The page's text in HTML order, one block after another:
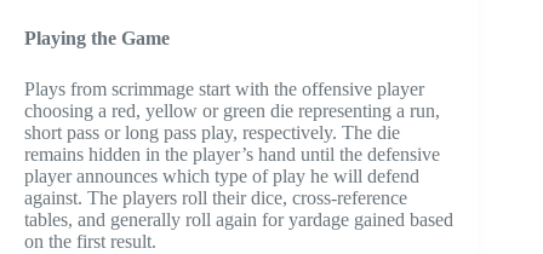
Playing the Game
Plays from scrimmage start with the offensive player
choosing a red, yellow or green die representing a run,
short pass or long pass play, respectively. The die
remains hidden in the player’s hand until the defensive
player announces which type of play he will defend
against. The players roll their dice, cross-reference
tables, and generally roll again for yardage gained based
on the first result.